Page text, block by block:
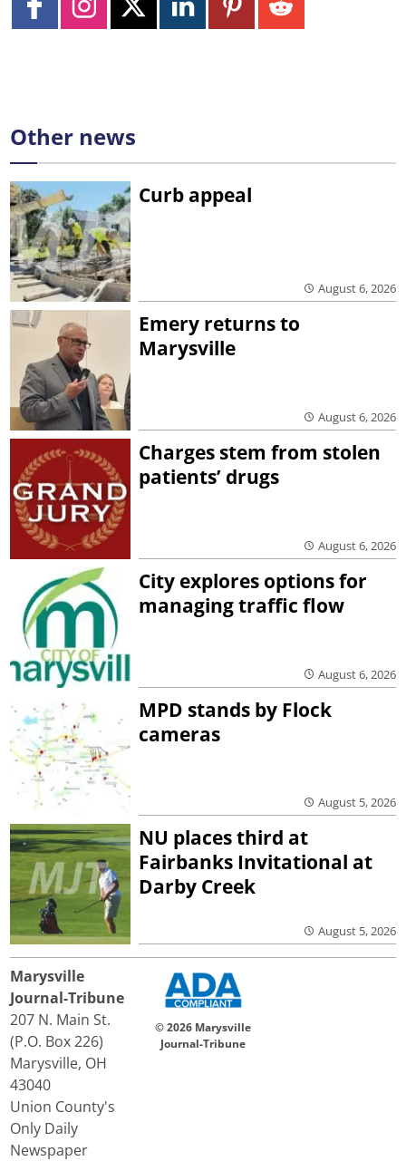
Other news
Curb appeal
August 6, 2026
Emery returns to
Marysville
August 6, 2026
Charges stem from stolen
patients’ drugs
August 6, 2026
City explores options for
managing traffic flow
August 6, 2026
MPD stands by Flock
cameras
August 5, 2026
NU places third at
Fairbanks Invitational at
Darby Creek
August 5, 2026
Marysville
Journal-Tribune
207 N. Main St.
(P.O. Box 226)
Marysville, OH
43040
Union County's
Only Daily
Newspaper
© 2026 Marysville
Journal-Tribune